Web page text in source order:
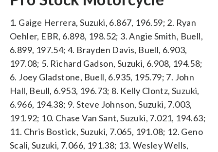
1. Gaige Herrera, Suzuki, 6.867, 196.59; 2. Ryan
Oehler, EBR, 6.898, 198.52; 3. Angie Smith, Buell,
6.899, 197.54; 4. Brayden Davis, Buell, 6.903,
197.08; 5. Richard Gadson, Suzuki, 6.908, 194.58;
6. Joey Gladstone, Buell, 6.935, 195.79; 7. John
Hall, Beull, 6.953, 196.73; 8. Kelly Clontz, Suzuki,
6.966, 194.38; 9. Steve Johnson, Suzuki, 7.003,
191.92; 10. Chase Van Sant, Suzuki, 7.021, 194.63;
11. Chris Bostick, Suzuki, 7.065, 191.08; 12. Geno
Scali, Suzuki, 7.066, 191.38; 13. Wesley Wells,